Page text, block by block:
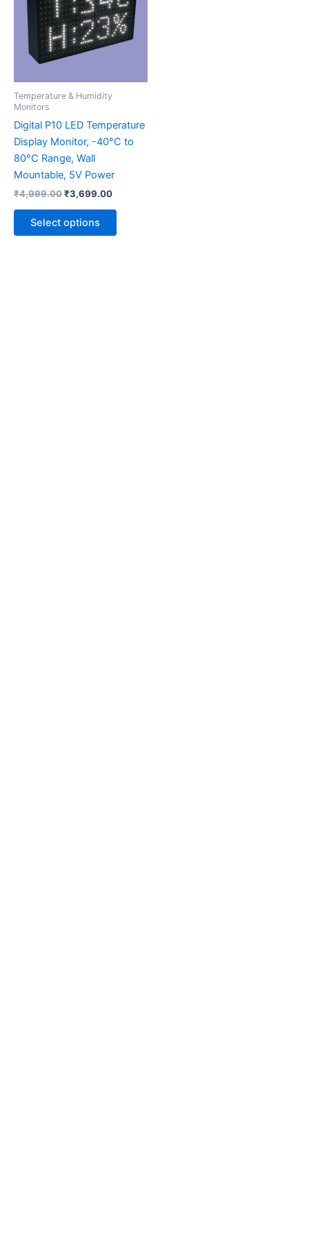
Temperature & Humidity
Monitors
Digital P10 LED Temperature
Display Monitor, -40°C to
80°C Range, Wall
Mountable, 5V Power
₹4,999.00₹3,699.00
Select options
multiple
variants.
The
on
the